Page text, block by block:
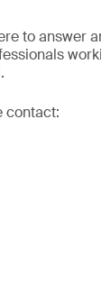
to answer
contact: